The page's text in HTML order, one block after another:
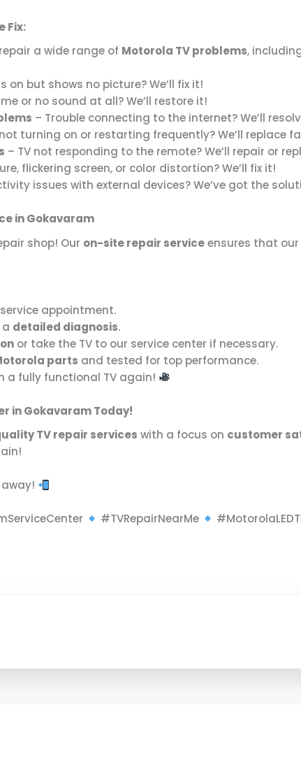
Fix:
a wide range of Motorola TV problems,
on but shows no picture? We’ll fix it!
or no sound at all? We’ll restore it!
– Trouble connecting to the internet? We’ll
turning on or restarting frequently? We’ll replace
– TV not responding to the remote? We’ll repair or
flickering screen, or color distortion? We’ll fix it!
issues with external devices? We’ve got the
in Gokavaram
shop! Our on-site repair serviceensures that our
appointment.
detailed diagnosis.
or take the TV to our service center if necessary.
parts and tested for top performance.
a fully functional TV again!
in Gokavaram Today!
TV repair services with a focus on customer
away!
#TVRepairNearMe